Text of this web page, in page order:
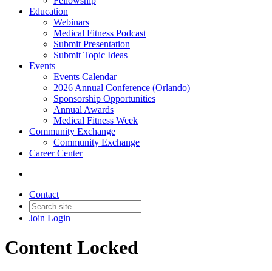
Education
Webinars
Medical Fitness Podcast
Submit Presentation
Submit Topic Ideas
Events
Events Calendar
2026 Annual Conference (Orlando)
Sponsorship Opportunities
Annual Awards
Medical Fitness Week
Community Exchange
Community Exchange
Career Center
Contact
Join Login
Content Locked